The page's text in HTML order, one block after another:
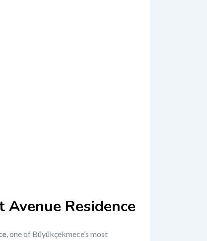
Residence
, one of Büyükçekmece’s most